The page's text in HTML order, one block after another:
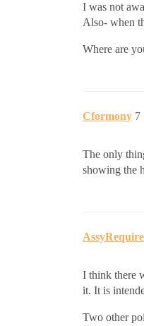
I was not
Also- when
Where are
Cformony 7
The only
showing the
I think there
it. It is
Two other